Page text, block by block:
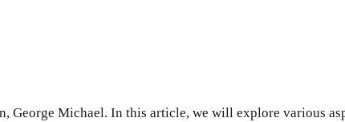
George Michael. In this article, we will explore various